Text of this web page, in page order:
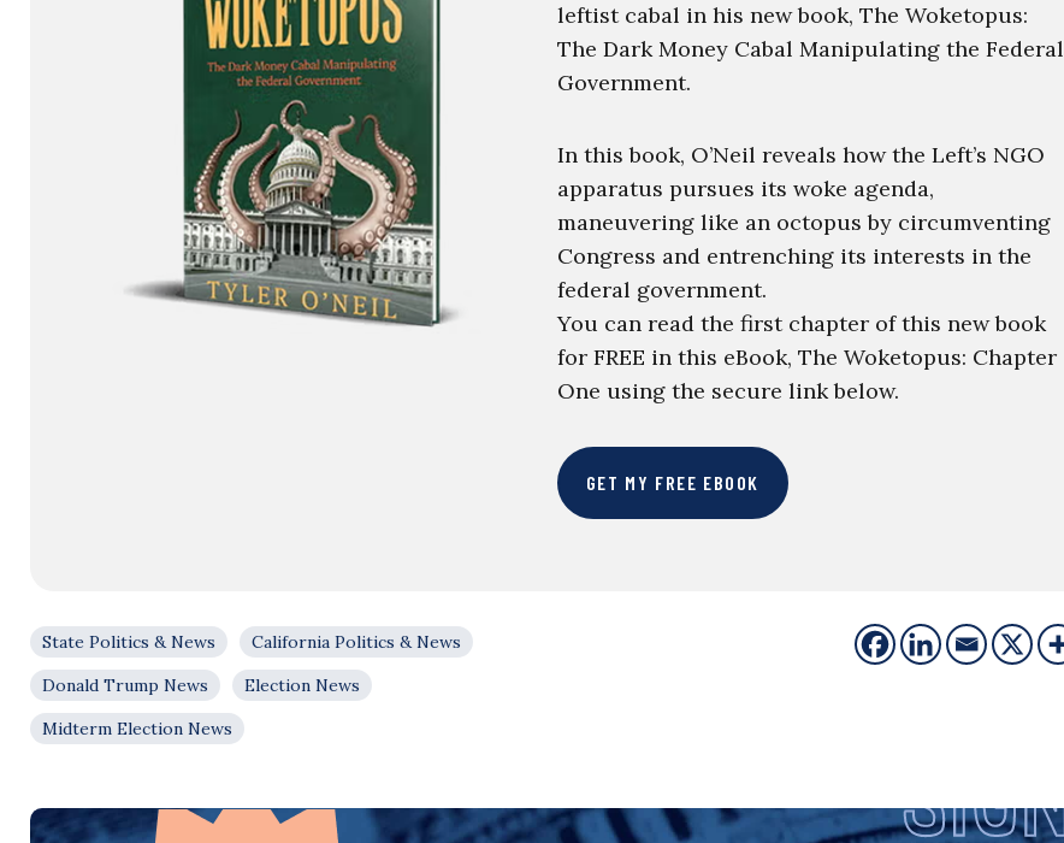
leftist cabal in his new book, The Woketopus:
The Dark Money Cabal Manipulating the Federal
Government.
In this book, O’Neil reveals how the Left’s NGO
apparatus pursues its woke agenda,
maneuvering like an octopus by circumventing
Congress and entrenching its interests in the
federal government.
You can read the first chapter of this new book
for FREE in this eBook, The Woketopus: Chapter
One using the secure link below.
GET MY FREE EBOOK
State Politics & News
California Politics & News
Donald Trump News
Election News
Midterm Election News